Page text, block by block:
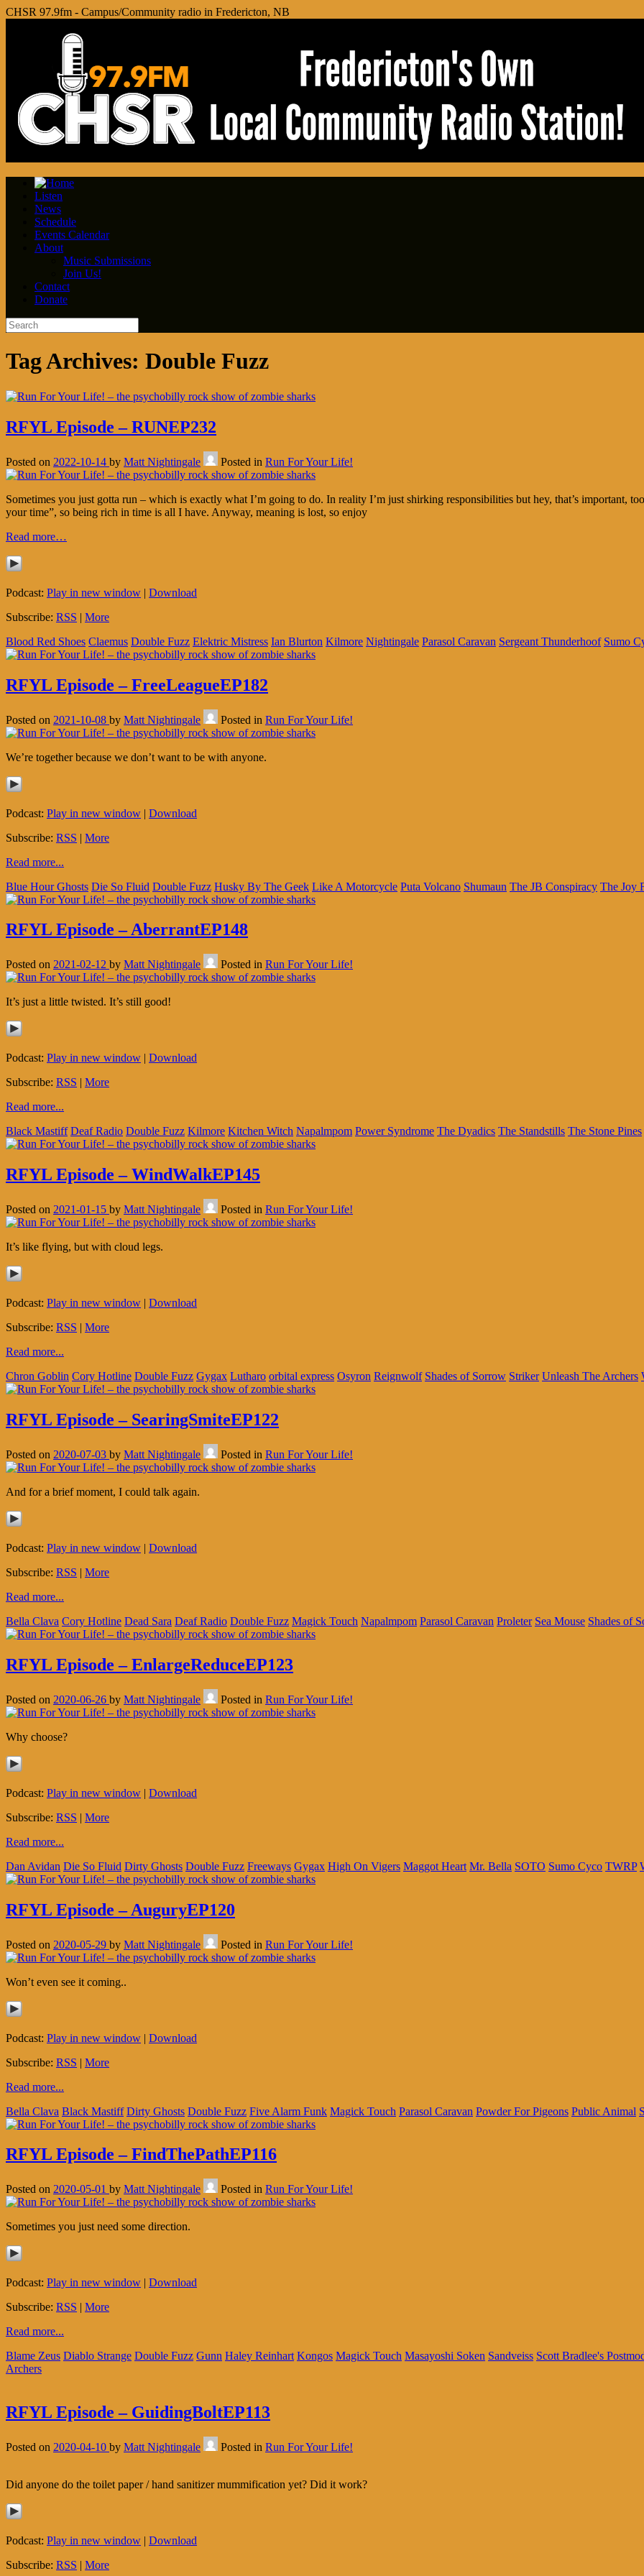
CHSR 97.9fm - Campus/Community radio in Fredericton, NB
Listen
News
Schedule
Events Calendar
About
Music Submissions
Join Us!
Contact
Donate
Tag Archives: Double Fuzz
RFYL Episode – RUNEP232
Posted on 2022-10-14 by Matt Nightingale Posted in Run For Your Life!
Sometimes you just gotta run – which is exactly what I’m going to do. In reality I’m just shirking responsibilities but hey, that’s important,
your time”, so being rich in time is all I have. Anyway, meaning is lost, so enjoy
Read more…
Podcast: Play in new window | Download
Subscribe: RSS | More
Blood Red Shoes Claemus Double Fuzz Elektric Mistress Ian Blurton Kilmore Nightingale Parasol Caravan Sergeant Thunderhoof Sumo
RFYL Episode – FreeLeagueEP182
Posted on 2021-10-08 by Matt Nightingale Posted in Run For Your Life!
We’re together because we don’t want to be with anyone.
Podcast: Play in new window | Download
Subscribe: RSS | More
Read more...
Blue Hour Ghosts Die So Fluid Double Fuzz Husky By The Geek Like A Motorcycle Puta Volcano Shumaun The JB Conspiracy The Joy
RFYL Episode – AberrantEP148
Posted on 2021-02-12 by Matt Nightingale Posted in Run For Your Life!
It’s just a little twisted. It’s still good!
Podcast: Play in new window | Download
Subscribe: RSS | More
Read more...
Black Mastiff Deaf Radio Double Fuzz Kilmore Kitchen Witch Napalmpom Power Syndrome The Dyadics The Standstills The Stone Pines
RFYL Episode – WindWalkEP145
Posted on 2021-01-15 by Matt Nightingale Posted in Run For Your Life!
It’s like flying, but with cloud legs.
Podcast: Play in new window | Download
Subscribe: RSS | More
Read more...
Chron Goblin Cory Hotline Double Fuzz Gygax Lutharo orbital express Osyron Reignwolf Shades of Sorrow Striker Unleash The Archers
RFYL Episode – SearingSmiteEP122
Posted on 2020-07-03 by Matt Nightingale Posted in Run For Your Life!
And for a brief moment, I could talk again.
Podcast: Play in new window | Download
Subscribe: RSS | More
Read more...
Bella Clava Cory Hotline Dead Sara Deaf Radio Double Fuzz Magick Touch Napalmpom Parasol Caravan Proleter Sea Mouse Shades of
RFYL Episode – EnlargeReduceEP123
Posted on 2020-06-26 by Matt Nightingale Posted in Run For Your Life!
Why choose?
Podcast: Play in new window | Download
Subscribe: RSS | More
Read more...
Dan Avidan Die So Fluid Dirty Ghosts Double Fuzz Freeways Gygax High On Vigers Maggot Heart Mr. Bella SOTO Sumo Cyco TWRP
RFYL Episode – AuguryEP120
Posted on 2020-05-29 by Matt Nightingale Posted in Run For Your Life!
Won’t even see it coming..
Podcast: Play in new window | Download
Subscribe: RSS | More
Read more...
Bella Clava Black Mastiff Dirty Ghosts Double Fuzz Five Alarm Funk Magick Touch Parasol Caravan Powder For Pigeons Public Animal
RFYL Episode – FindThePathEP116
Posted on 2020-05-01 by Matt Nightingale Posted in Run For Your Life!
Sometimes you just need some direction.
Podcast: Play in new window | Download
Subscribe: RSS | More
Read more...
Blame Zeus Diablo Strange Double Fuzz Gunn Haley Reinhart Kongos Magick Touch Masayoshi Soken Sandveiss Scott Bradlee's
Archers
RFYL Episode – GuidingBoltEP113
Posted on 2020-04-10 by Matt Nightingale Posted in Run For Your Life!
Did anyone do the toilet paper / hand sanitizer mummification yet? Did it work?
Podcast: Play in new window | Download
Subscribe: RSS | More